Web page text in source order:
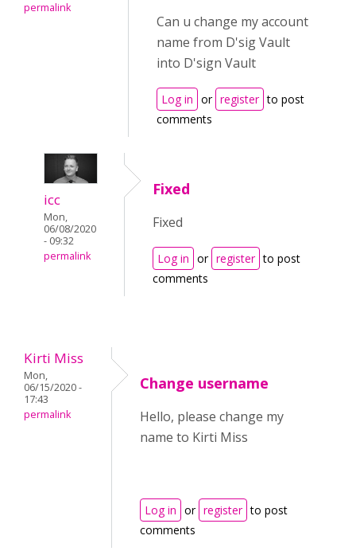
permalink
Can u change my account
name from D'sig Vault
into D'sign Vault
Log in or register to post
comments
icc
Mon,
06/08/2020
- 09:32
permalink
Fixed
Fixed
Log in or register to post
comments
Kirti Miss
Mon,
06/15/2020 -
17:43
permalink
Change username
Hello, please change my
name to Kirti Miss
Log in or register to post
comments